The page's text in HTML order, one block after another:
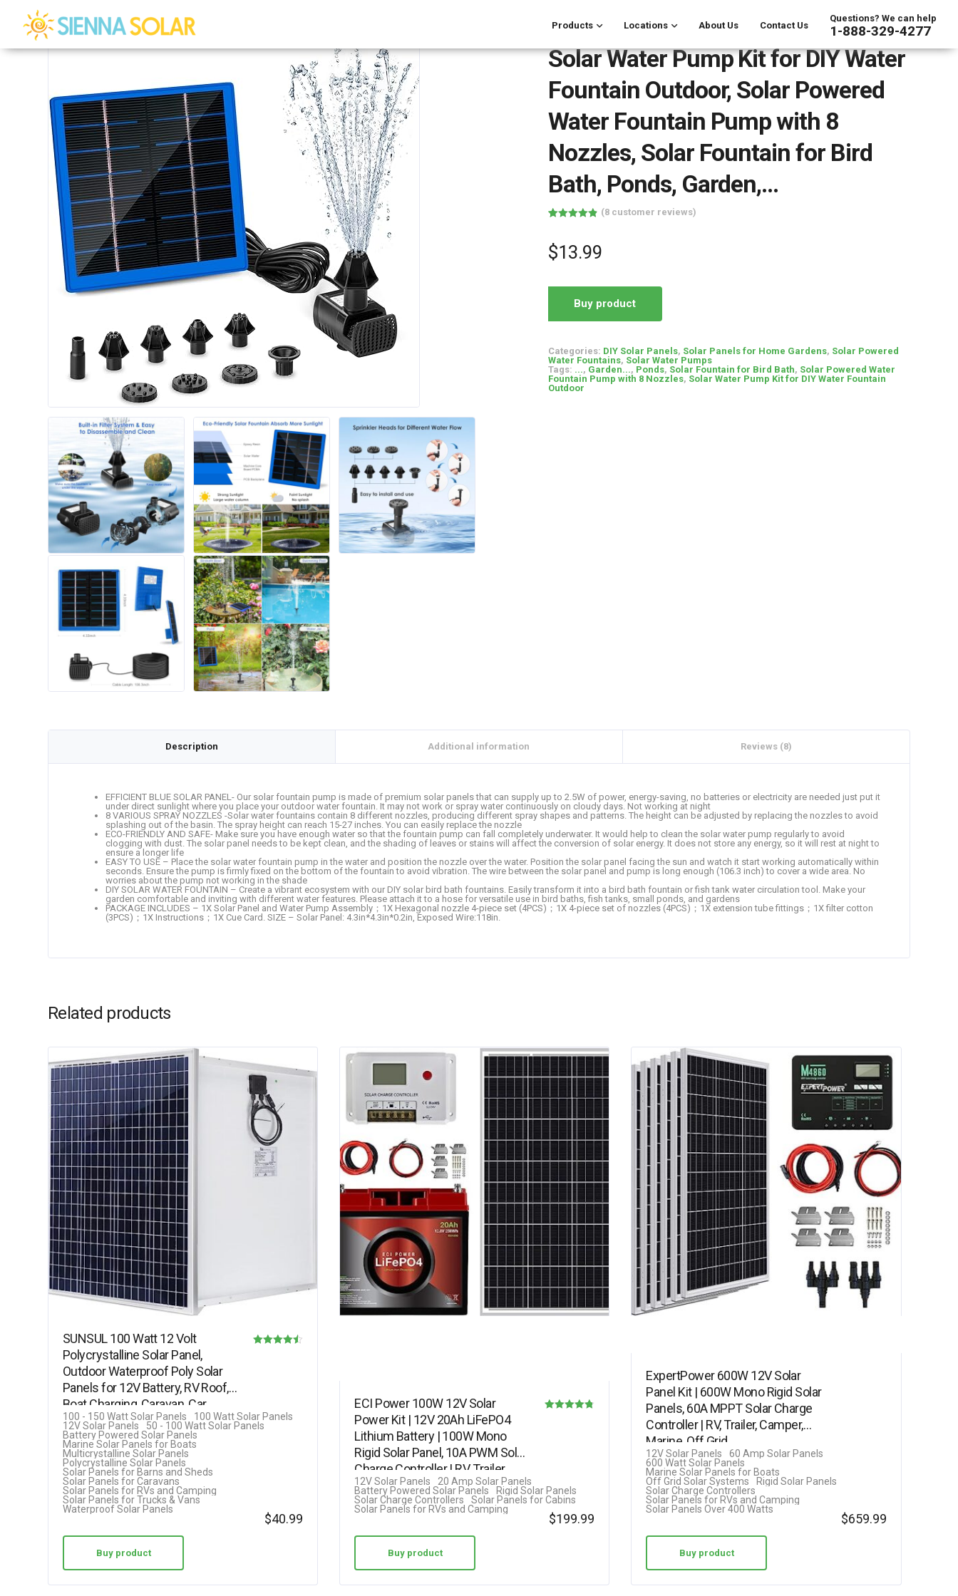
Products Locations About Us Contact Us
Questions? We can help
1-888-329-4277
Solar Water Pump Kit for DIY Water
Fountain Outdoor, Solar Powered
Water Fountain Pump with 8
Nozzles, Solar Fountain for Bird
Bath, Ponds, Garden,…
based on
customer
ratings
(8 customer reviews)
$13.99
Buy product
Categories: DIY Solar Panels, Solar Panels for Home Gardens, Solar Powered
Water Fountains, Solar Water Pumps
Tags: ..., Garden..., Ponds, Solar Fountain for Bird Bath, Solar Powered Water
Fountain Pump with 8 Nozzles, Solar Water Pump Kit for DIY Water Fountain
Outdoor
Description Additional information Reviews (8)
EFFICIENT BLUE SOLAR PANEL- Our solar fountain pump is made of premium solar panels that can supply up to 2.5W of power, energy-saving, no batteries or electricity are needed just put it
under direct sunlight where you place your outdoor water fountain. It may not work or spray water continuously on cloudy days. Not working at night
8 VARIOUS SPRAY NOZZLES -Solar water fountains contain 8 different nozzles, producing different spray shapes and patterns. The height can be adjusted by replacing the nozzles to avoid
splashing out of the basin. The spray height can reach 15-27 inches. You can easily replace the nozzle
ECO-FRIENDLY AND SAFE- Make sure you have enough water so that the fountain pump can fall completely underwater. It would help to clean the solar water pump regularly to avoid
clogging with dust. The solar panel needs to be kept clean, and the shading of leaves or stains will affect the conversion of solar energy. It does not store any energy, so it will rest at night to
ensure a longer life
EASY TO USE – Place the solar water fountain pump in the water and position the nozzle over the water. Position the solar panel facing the sun and watch it start working automatically within
seconds. Ensure the pump is firmly fixed on the bottom of the fountain to avoid vibration. The wire between the solar panel and pump is long enough (106.3 inch) to cover a wide area. No
worries about the pump not working in the shade
DIY SOLAR WATER FOUNTAIN – Create a vibrant ecosystem with our DIY solar bird bath fountains. Easily transform it into a bird bath fountain or fish tank water circulation tool. Make your
garden comfortable and inviting with different water features. Please attach it to a hose for versatile use in bird baths, fish tanks, small ponds, and gardens
PACKAGE INCLUDES – 1X Solar Panel and Water Pump Assembly；1X Hexagonal nozzle 4-piece set (4PCS)；1X 4-piece set of nozzles (4PCS)；1X extension tube fittings；1X filter cotton
(3PCS)；1X Instructions；1X Cue Card. SIZE – Solar Panel: 4.3in*4.3in*0.2in, Exposed Wire:118in.
Related products
SUNSUL 100 Watt 12 Volt
Polycrystalline Solar Panel,
Outdoor Waterproof Poly Solar
Panels for 12V Battery, RV Roof,
Boat Charging, Caravan, Car,…
100 - 150 Watt Solar Panels
100 Watt Solar Panels
12V Solar Panels
50 - 100 Watt Solar Panels
Battery Powered Solar Panels
Marine Solar Panels for Boats
Multicrystalline Solar Panels
Polycrystalline Solar Panels
Solar Panels for Barns and Sheds
Solar Panels for Caravans
Solar Panels for RVs and Camping
Solar Panels for Trucks & Vans
Waterproof Solar Panels
$40.99
Buy product
ECI Power 100W 12V Solar
Power Kit | 12V 20Ah LiFePO4
Lithium Battery | 100W Mono
Rigid Solar Panel, 10A PWM Solar
Charge Controller | RV, Trailer,…
12V Solar Panels
20 Amp Solar Panels
Battery Powered Solar Panels
Rigid Solar Panels
Solar Charge Controllers
Solar Panels for Cabins
Solar Panels for RVs and Camping
$199.99
Buy product
ExpertPower 600W 12V Solar
Panel Kit | 600W Mono Rigid Solar
Panels, 60A MPPT Solar Charge
Controller | RV, Trailer, Camper,
Marine, Off Grid,…
12V Solar Panels
60 Amp Solar Panels
600 Watt Solar Panels
Marine Solar Panels for Boats
Off Grid Solar Systems
Rigid Solar Panels
Solar Charge Controllers
Solar Panels for RVs and Camping
Solar Panels Over 400 Watts
$659.99
Buy product